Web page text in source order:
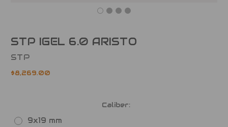
STP IGEL 6.0 ARISTO
STP
$8,269.00
Caliber:
9x19 mm